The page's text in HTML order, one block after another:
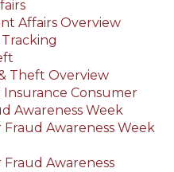
Affairs Overview
Theft Overview
Insurance Consumer
Awareness Week
Awareness Week
Awareness